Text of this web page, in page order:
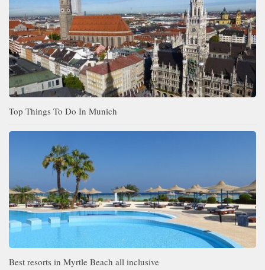
Top Things To Do In Munich
Best resorts in Myrtle Beach all inclusive